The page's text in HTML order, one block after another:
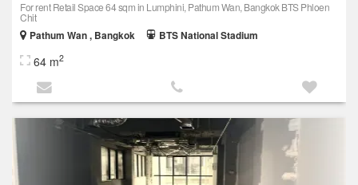
For rent Retail Space 64 sqm in Lumphini, Pathum Wan, Bangkok BTS Phloen
Chit
Pathum Wan , Bangkok
BTS National Stadium
64 m2